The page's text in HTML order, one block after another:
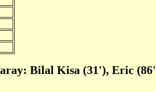
Bilal Kisa (31'), Eric